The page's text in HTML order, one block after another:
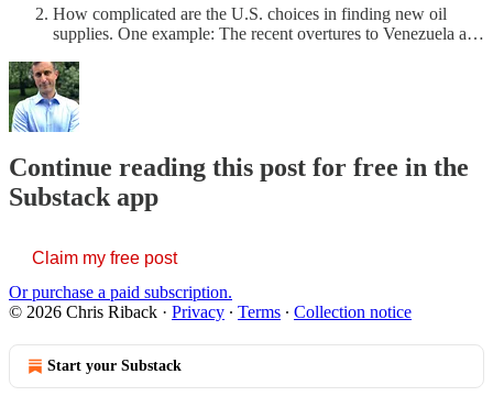
How complicated are the U.S. choices in finding new oil
supplies. One example: The recent overtures to Venezuela a…
Continue reading this post for free in the
Substack app
Claim my free post
Or purchase a paid subscription.
© 2026 Chris Riback · Privacy ∙ Terms ∙ Collection notice
Start your Substack